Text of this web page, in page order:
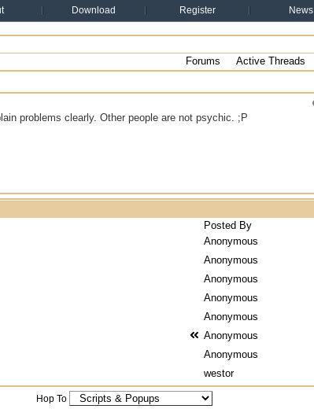
Download Register News
Forums
Active Threads
problems clearly. Other people are not psychic. ;P
Posted By
Anonymous
Anonymous
Anonymous
Anonymous
Anonymous
Anonymous
Anonymous
westor
Hop To